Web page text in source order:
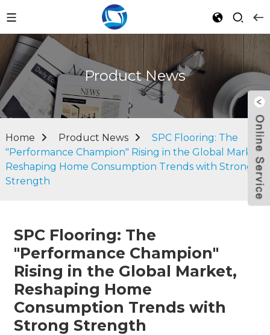
Product News
Home Product News
SPC Flooring: The
"Performance Champion" Rising in the Global Market,
Reshaping Home Consumption Trends with Strong
Strength
SPC Flooring: The
"Performance Champion"
Rising in the Global Market,
Reshaping Home
Consumption Trends with
Strong Strength